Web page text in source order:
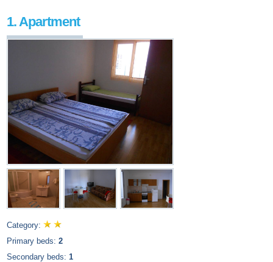
1. Apartment
Category:
Primary beds: 2
Secondary beds: 1